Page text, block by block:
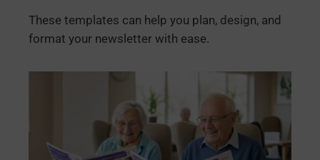
These templates can help you plan, design, and
format your newsletter with ease.